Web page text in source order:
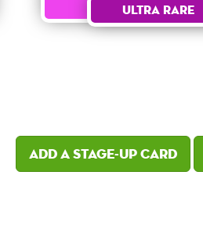
Ultra Rare
Add a Stage-Up card